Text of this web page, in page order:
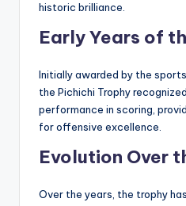
historic brilliance.
Early Years of
Initially awarded by the
the Pichichi Trophy
performance in scoring,
for offensive excellence.
Evolution Over
Over the years, the trophy